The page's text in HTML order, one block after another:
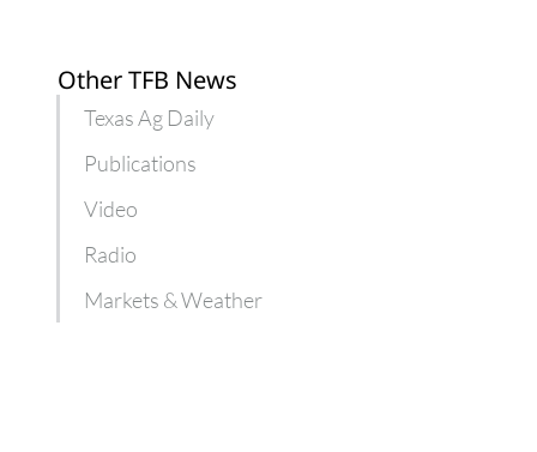
Other TFB News
Texas Ag Daily
Publications
Video
Radio
Markets & Weather